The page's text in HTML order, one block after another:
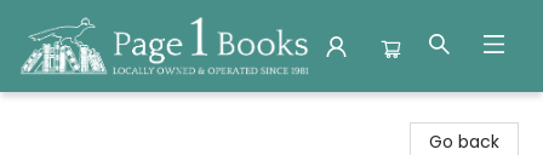
Go back